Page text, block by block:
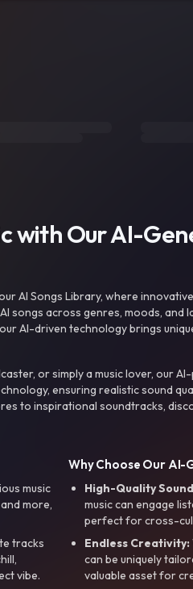
with Our AI-
AI Songs Library, where
across genres, moods, and
AI-driven technology brings
or simply a music lover, our
ensuring realistic sound
to inspirational soundtracks,
music
more,
tracks
vibe.
Why Choose Our AI-
High-Quality
music can engage
perfect for cross-
Endless Creativity:
can be uniquely
valuable asset for